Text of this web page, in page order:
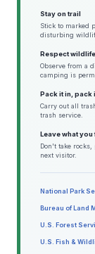
Stay on trail
Stick to marked
disturbing
Respect wildlife
Observe from a
camping is
Pack it in, pack
Carry out all
trash service.
Leave what you
Don't take
next visitor.
National Park
Bureau of Land
U.S. Forest
U.S. Fish &